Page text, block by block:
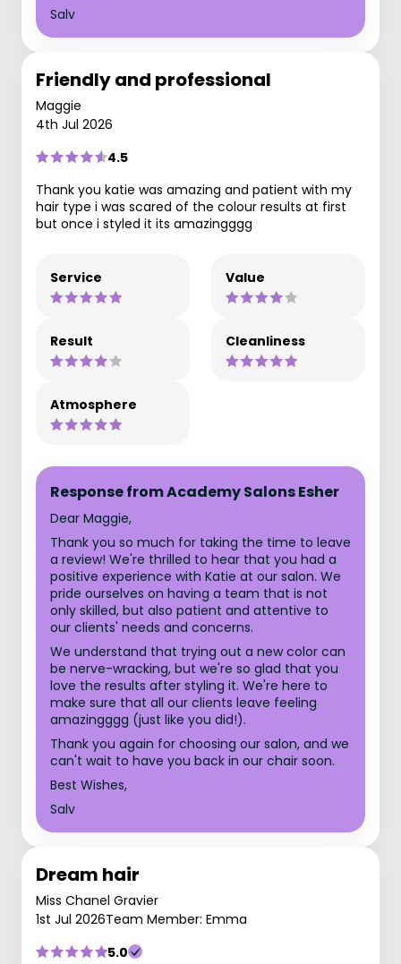
Salv
Friendly and professional
Maggie
4th Jul 2026
4.5
Thank you katie was amazing and patient with my
hair type i was scared of the colour results at first
but once i styled it its amazingggg
Service Value
Result Cleanliness
Atmosphere
Response from Academy Salons Esher
Dear Maggie,
Thank you so much for taking the time to leave
a review! We're thrilled to hear that you had a
positive experience with Katie at our salon. We
pride ourselves on having a team that is not
only skilled, but also patient and attentive to
our clients' needs and concerns.
We understand that trying out a new color can
be nerve-wracking, but we're so glad that you
love the results after styling it. We're here to
make sure that all our clients leave feeling
amazingggg (just like you did!).
Thank you again for choosing our salon, and we
can't wait to have you back in our chair soon.
Best Wishes,
Salv
Dream hair
Miss Chanel Gravier
1st Jul 2026Team Member: Emma
5.0